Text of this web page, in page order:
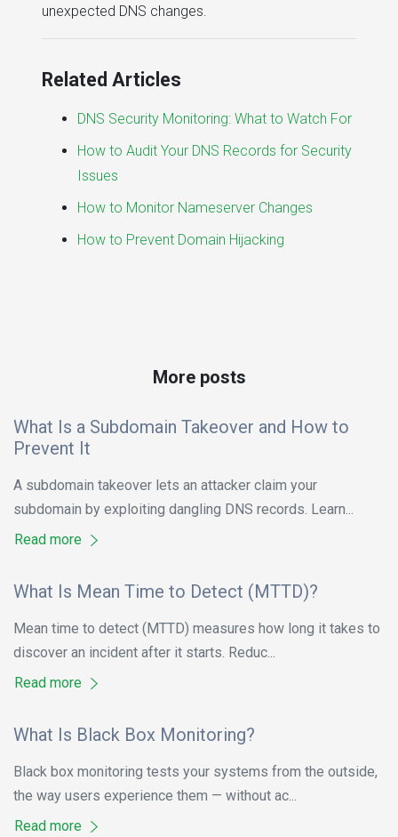
unexpected DNS changes.
Related Articles
DNS Security Monitoring: What to Watch For
How to Audit Your DNS Records for Security
Issues
How to Monitor Nameserver Changes
How to Prevent Domain Hijacking
More posts
What Is a Subdomain Takeover and How to
Prevent It
A subdomain takeover lets an attacker claim your
subdomain by exploiting dangling DNS records. Learn...
Read more
What Is Mean Time to Detect (MTTD)?
Mean time to detect (MTTD) measures how long it takes to
discover an incident after it starts. Reduc...
Read more
What Is Black Box Monitoring?
Black box monitoring tests your systems from the outside,
the way users experience them — without ac...
Read more